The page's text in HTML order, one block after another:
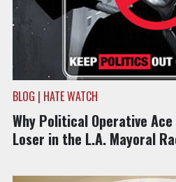
BLOG | HATE WATCH
Why Political Operative
Loser in the L.A. Mayoral